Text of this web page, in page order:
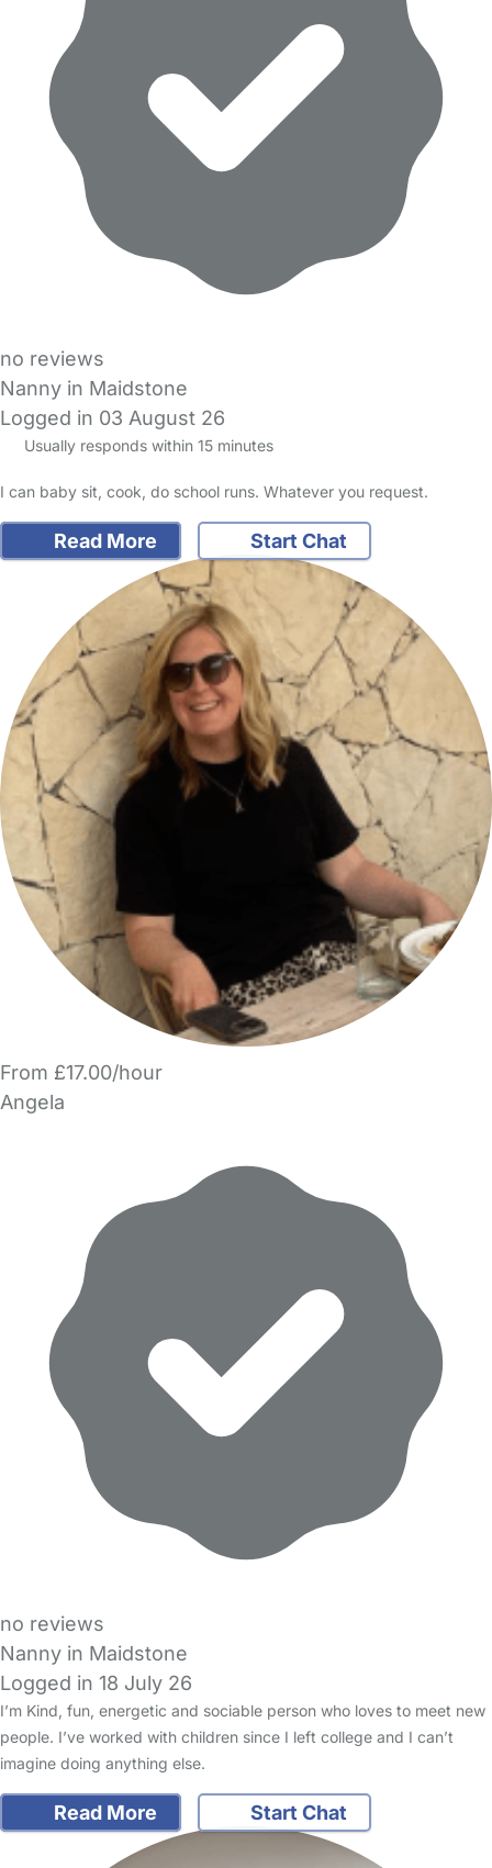
no reviews
Nanny in Maidstone
Logged in 03 August 26
Usually responds within 15 minutes
I can baby sit, cook, do school runs. Whatever you request.
Read More Start Chat
From £17.00/hour
Angela
no reviews
Nanny in Maidstone
Logged in 18 July 26
I’m Kind, fun, energetic and sociable person who loves to meet new
people. I’ve worked with children since I left college and I can’t
imagine doing anything else.
Read More Start Chat